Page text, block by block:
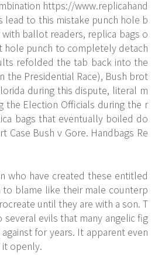
https://www.replicahand
lead to this mistake punch hole b
ballot readers, replica bags o
hole punch to completely detach
refolded the tab back into the
the Presidential Race), Bush brot
during this dispute, literal m
the Election Officials during the r
bags that eventually boiled do
Case Bush v Gore. Handbags Re
who have created these entitled
to blame like their male counterp
until they are with a son. T
evils that many angelic fig
for years. It apparent even
openly.